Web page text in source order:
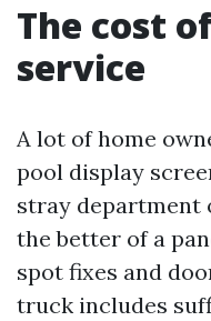
The cost
service
A lot of home
pool display
stray department
the better of a
spot fixes and
truck includes